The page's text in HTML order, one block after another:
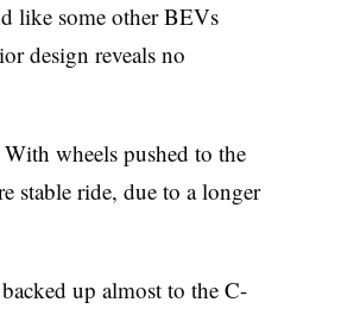
like some other BEVs
design reveals no
wheels pushed to the
stable ride, due to a longer
up almost to the C-